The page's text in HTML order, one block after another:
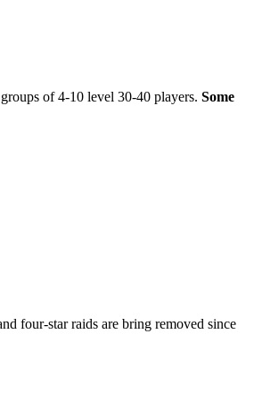
of 4-10 level 30-40 players. Some
four-star raids are bring removed since